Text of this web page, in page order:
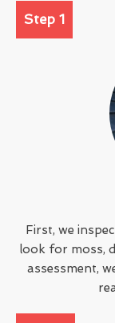
Step 1
First, we
look for moss,
assessment,